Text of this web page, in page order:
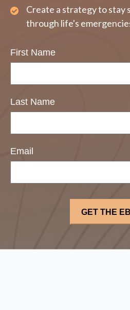
Create a strategy to stay
through life's
First Name
Last Name
Email